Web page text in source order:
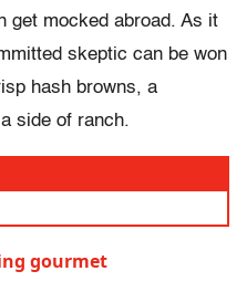
get mocked abroad. As it
skeptic can be won
hash browns, a
side of ranch.
gourmet